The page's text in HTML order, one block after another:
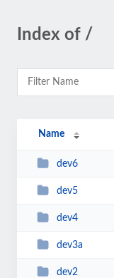
Index of /
Name
dev6
dev5
dev4
dev3a
dev2